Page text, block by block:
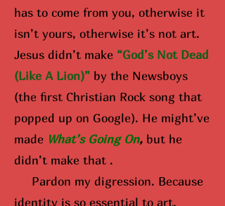
has to come from you, otherwise it
isn’t yours, otherwise it’s not art.
Jesus didn’t make “God’s Not Dead
(Like A Lion)” by the Newsboys
(the first Christian Rock song that
popped up on Google). He might’ve
made What’s Going On, but he
didn’t make that .
Pardon my digression. Because
identity is so essential to art,